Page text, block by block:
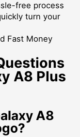
free process
turn your
Fast Money
A8 Plus
A8